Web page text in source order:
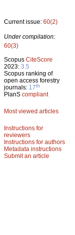
Current issue: 60(2)
Under compilation:
60(3)
Scopus CiteScore
2023: 3.5
Scopus ranking of
open access forestry
journals: 17th
PlanS compliant
Most viewed articles
Instructions for
reviewers
Instructions for authors
Metadata instructions
Submit an article